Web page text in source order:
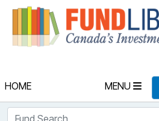
HOME MENU
Fund Search